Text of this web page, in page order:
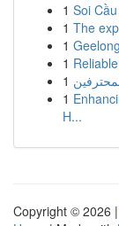
1 Soi
1 The
1
1
1
1
H...
Copyright © 2026 |